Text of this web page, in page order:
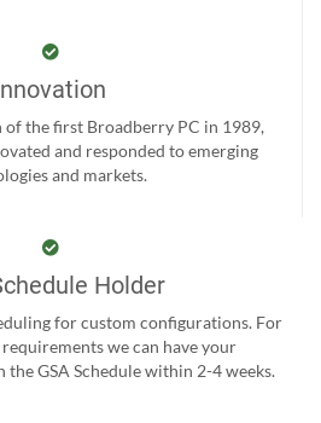
the first Broadberry PC in 1989,
and responded to emerging
and markets.
Holder
for custom configurations. For
we can have your
GSA Schedule within 2-4 weeks.